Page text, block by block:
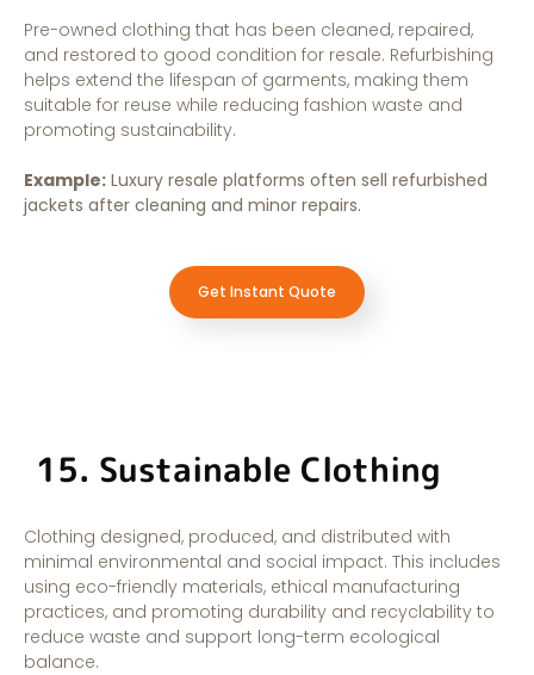
Pre-owned clothing that has been cleaned, repaired,
and restored to good condition for resale. Refurbishing
helps extend the lifespan of garments, making them
suitable for reuse while reducing fashion waste and
promoting sustainability.
Example: Luxury resale platforms often sell refurbished
jackets after cleaning and minor repairs.
Get Instant Quote
15. Sustainable Clothing
Clothing designed, produced, and distributed with
minimal environmental and social impact. This includes
using eco-friendly materials, ethical manufacturing
practices, and promoting durability and recyclability to
reduce waste and support long-term ecological
balance.